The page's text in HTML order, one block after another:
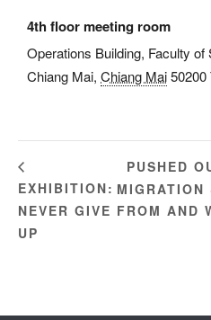
4th floor meeting room
Operations Building, Faculty of
Chiang Mai, Chiang Mai50200
EXHIBITION:
NEVER GIVE
UP
PUSHED
MIGRATION
FROM AND